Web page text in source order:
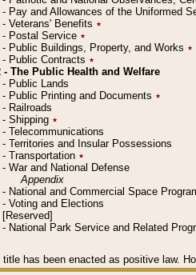
Pay and Allowances of the Uniformed
Veterans' Benefits ٭
Postal Service ٭
Public Buildings, Property, and Works ٭
Public Contracts ٭
- The Public Health and Welfare
Public Lands
Public Printing and Documents ٭
Railroads
Shipping ٭
Telecommunications
Territories and Insular Possessions
Transportation ٭
War and National Defense
Appendix
National and Commercial Space
Voting and Elections
National Park Service and Related
title has been enacted as positive law.